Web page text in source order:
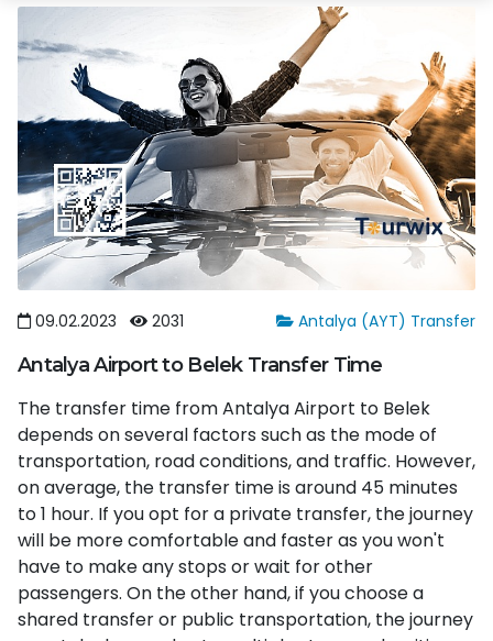
Antalya (AYT) Transfer
09.02.2023 2031
Antalya Airport to Belek Transfer Time
The transfer time from Antalya Airport to Belek
depends on several factors such as the mode of
transportation, road conditions, and traffic. However,
on average, the transfer time is around 45 minutes
to 1 hour. If you opt for a private transfer, the journey
will be more comfortable and faster as you won't
have to make any stops or wait for other
passengers. On the other hand, if you choose a
shared transfer or public transportation, the journey